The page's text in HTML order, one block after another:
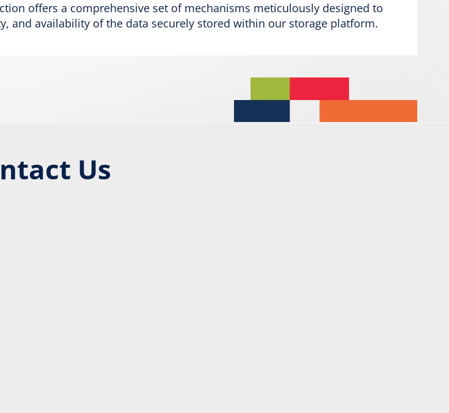
offers a comprehensive set of mechanisms meticulously designed to
and availability of the data securely stored within our storage platform.
Us